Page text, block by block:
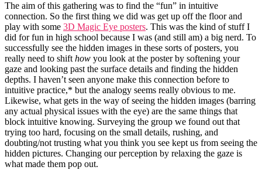
The aim of this gathering was to find the “fun” in intuitive
connection. So the first thing we did was get up off the floor and
play with some 3D Magic Eye posters. This was the kind of stuff I
did for fun in high school because I was (and still am) a big nerd. To
successfully see the hidden images in these sorts of posters, you
really need to shifthow you look at the poster by softening your
gaze and looking past the surface details and finding the hidden
depths. I haven’t seen anyone make this connection before to
intuitive practice,* but the analogy seems really obvious to me.
Likewise, what gets in the way of seeing the hidden images (barring
any actual physical issues with the eye) are the same things that
block intuitive knowing. Surveying the group we found out that
trying too hard, focusing on the small details, rushing, and
doubting/not trusting what you think you see kept us from seeing the
hidden pictures. Changing our perception by relaxing the gaze is
what made them pop out.